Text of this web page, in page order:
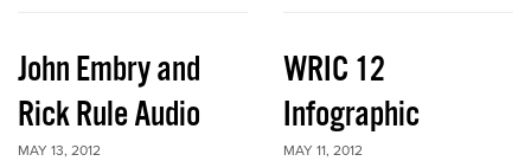
John Embry and
Rick Rule Audio
MAY 13, 2012
WRIC 12
Infographic
MAY 11, 2012